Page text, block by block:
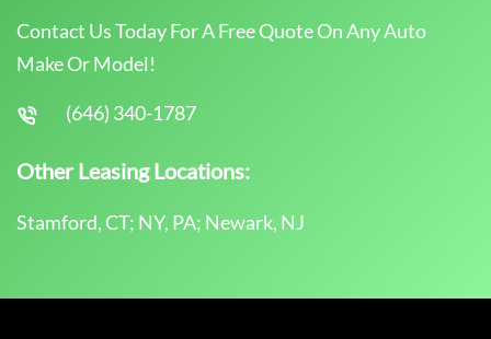
Contact Us Today For A Free Quote On Any Auto
Make Or Model!
(646) 340-1787
Other Leasing Locations:
Stamford, CT; NY, PA; Newark, NJ